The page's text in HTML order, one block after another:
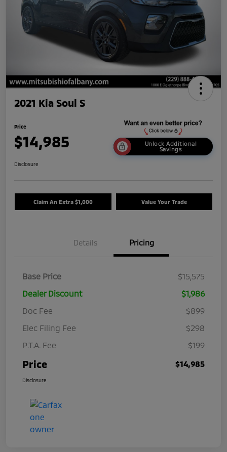
2021 Kia Soul S
Price
$14,985
Unlock Additional
Savings
Disclosure
Claim An Extra $1,000 Value Your Trade
Details Pricing
Base Price
$15,575
Dealer Discount
$1,986
Doc Fee
$899
Elec Filing Fee
$298
P.T.A. Fee
$199
Price $14,985
Disclosure